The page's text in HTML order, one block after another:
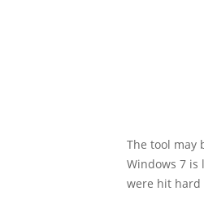
The tool may
Windows 7 is
were hit hard